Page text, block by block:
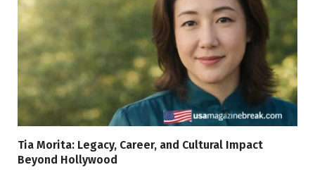
Tia Morita: Legacy, Career, and Cultural Impact
Beyond Hollywood